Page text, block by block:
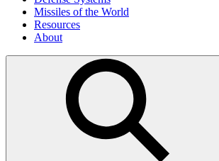
Missiles of the World
Resources
About